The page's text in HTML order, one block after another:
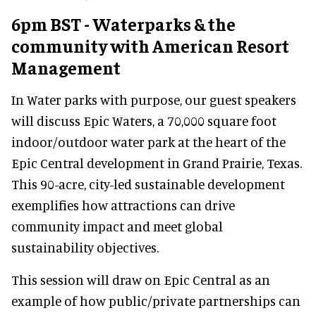
6pm BST - Waterparks & the
community with American Resort
Management
In Water parks with purpose, our guest speakers
will discuss Epic Waters, a 70,000 square foot
indoor/outdoor water park at the heart of the
Epic Central development in Grand Prairie, Texas.
This 90-acre, city-led sustainable development
exemplifies how attractions can drive
community impact and meet global
sustainability objectives.
This session will draw on Epic Central as an
example of how public/private partnerships can